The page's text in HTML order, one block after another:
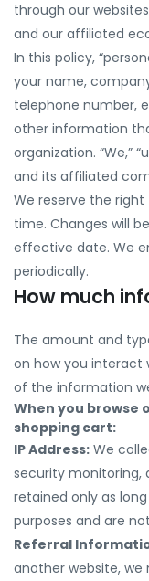
through our
and our affiliated
In this policy,
your name,
telephone number,
other information
organization. “We,”
and its affiliated
We reserve the
time. Changes will
effective date. We
periodically.
How much
The amount and
on how you interact
of the information
When you browse
shopping cart:
IP Address: We
security monitoring,
retained only as
purposes and are
Referral
another website, we